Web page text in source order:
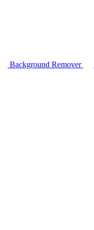
Background Remover